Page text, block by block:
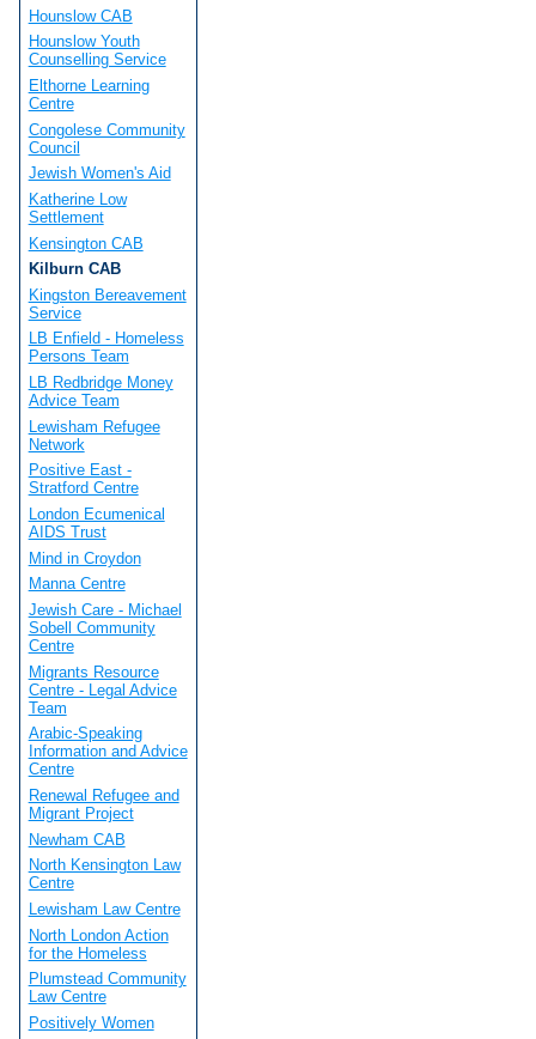
Hounslow CAB
Hounslow Youth
Counselling Service
Elthorne Learning
Centre
Congolese Community
Council
Jewish Women's Aid
Katherine Low
Settlement
Kensington CAB
Kilburn CAB
Kingston Bereavement
Service
LB Enfield - Homeless
Persons Team
LB Redbridge Money
Advice Team
Lewisham Refugee
Network
Positive East -
Stratford Centre
London Ecumenical
AIDS Trust
Mind in Croydon
Manna Centre
Jewish Care - Michael
Sobell Community
Centre
Migrants Resource
Centre - Legal Advice
Team
Arabic-Speaking
Information and Advice
Centre
Renewal Refugee and
Migrant Project
Newham CAB
North Kensington Law
Centre
Lewisham Law Centre
North London Action
for the Homeless
Plumstead Community
Law Centre
Positively Women